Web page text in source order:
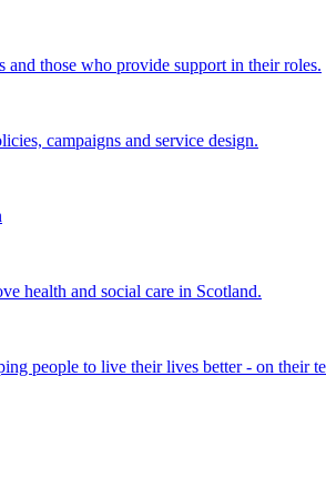
and those who provide support in their roles.
campaigns and service design.
health and social care in Scotland.
people to live their lives better - on their